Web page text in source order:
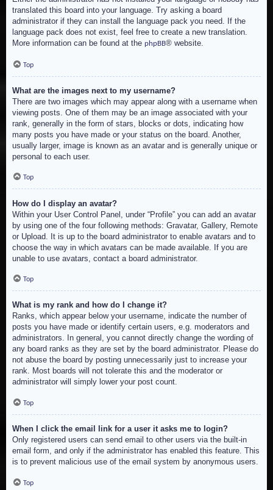
translated this board into your language. Try asking a board
administrator if they can install the language pack you need. If the
language pack does not exist, feel free to create a new translation.
More information can be found at the phpBB® website.
Top
What are the images next to my username?
There are two images which may appear along with a username when
viewing posts. One of them may be an image associated with your
rank, generally in the form of stars, blocks or dots, indicating how
many posts you have made or your status on the board. Another,
usually larger, image is known as an avatar and is generally unique or
personal to each user.
Top
How do I display an avatar?
Within your User Control Panel, under “Profile” you can add an avatar
by using one of the four following methods: Gravatar, Gallery, Remote
or Upload. It is up to the board administrator to enable avatars and to
choose the way in which avatars can be made available. If you are
unable to use avatars, contact a board administrator.
Top
What is my rank and how do I change it?
Ranks, which appear below your username, indicate the number of
posts you have made or identify certain users, e.g. moderators and
administrators. In general, you cannot directly change the wording of
any board ranks as they are set by the board administrator. Please do
not abuse the board by posting unnecessarily just to increase your
rank. Most boards will not tolerate this and the moderator or
administrator will simply lower your post count.
Top
When I click the email link for a user it asks me to login?
Only registered users can send email to other users via the built-in
email form, and only if the administrator has enabled this feature. This
is to prevent malicious use of the email system by anonymous users.
Top